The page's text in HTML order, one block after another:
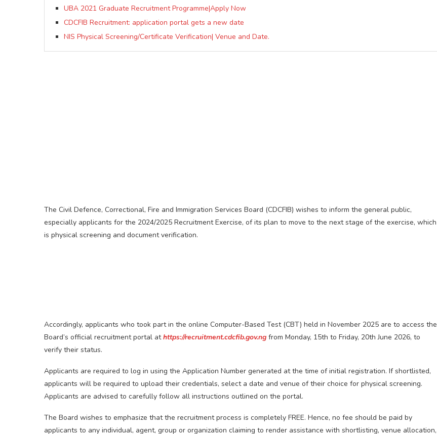
UBA 2021 Graduate Recruitment Programme|Apply Now
CDCFIB Recruitment: application portal gets a new date
NIS Physical Screening/Certificate Verification| Venue and Date.
The Civil Defence, Correctional, Fire and Immigration Services Board (CDCFIB) wishes to inform the general public,
especially applicants for the 2024/2025 Recruitment Exercise, of its plan to move to the next stage of the exercise, which
is physical screening and document verification.
Accordingly, applicants who took part in the online Computer-Based Test (CBT) held in November 2025 are to access the
Board’s official recruitment portal athttps://recruitment.cdcfib.gov.ng from Monday, 15th to Friday, 20th June 2026, to
verify their status.
Applicants are required to log in using the Application Number generated at the time of initial registration. If shortlisted,
applicants will be required to upload their credentials, select a date and venue of their choice for physical screening.
Applicants are advised to carefully follow all instructions outlined on the portal.
The Board wishes to emphasize that the recruitment process is completely FREE. Hence, no fee should be paid by
applicants to any individual, agent, group or organization claiming to render assistance with shortlisting, venue allocation,